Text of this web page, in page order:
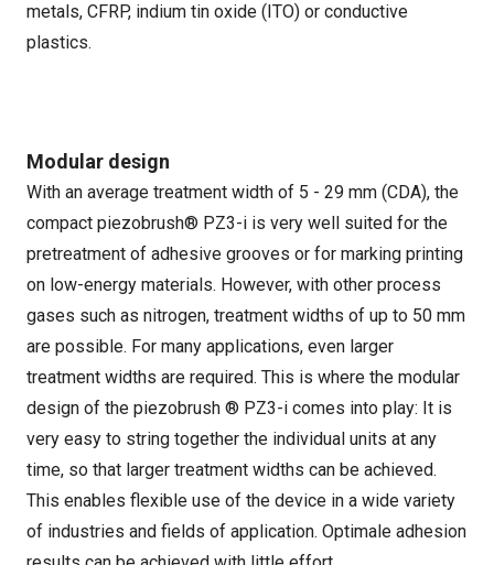
metals, CFRP, indium tin oxide (ITO) or conductive
plastics.
Modular design
With an average treatment width of 5 - 29 mm (CDA), the
compact piezobrush® PZ3-i is very well suited for the
pretreatment of adhesive grooves or for marking printing
on low-energy materials. However, with other process
gases such as nitrogen, treatment widths of up to 50 mm
are possible. For many applications, even larger
treatment widths are required. This is where the modular
design of the piezobrush ® PZ3-i comes into play: It is
very easy to string together the individual units at any
time, so that larger treatment widths can be achieved.
This enables flexible use of the device in a wide variety
of industries and fields of application. Optimale adhesion